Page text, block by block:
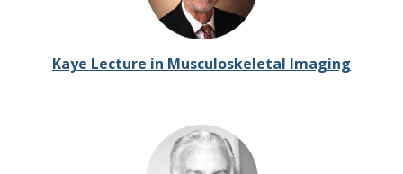
Kaye Lecture in Musculoskeletal Imaging